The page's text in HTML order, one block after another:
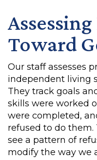
Toward
Our staff assesses
independent living
They track goals
skills were worked
were completed,
refused to do
see a pattern of
modify the way we